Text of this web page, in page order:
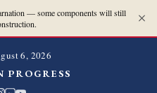
— some components will still
6, 2026
PROGRESS